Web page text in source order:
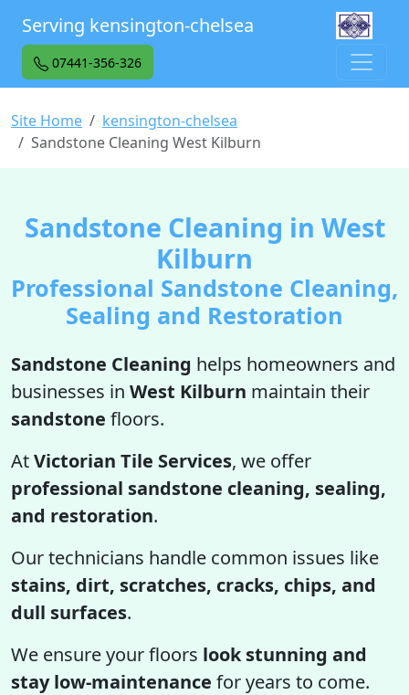
Serving kensington-chelsea
07441-356-326
Site Home
kensington-chelsea
Sandstone Cleaning West Kilburn
Sandstone Cleaning in West
Kilburn
Professional Sandstone Cleaning,
Sealing and Restoration
Sandstone Cleaning helps homeowners and
businesses in West Kilburn maintain their
sandstone floors.
AtVictorian Tile Services, we offer
professional sandstone cleaning, sealing,
and restoration.
Our technicians handle common issues like
stains, dirt, scratches, cracks, chips, and
dull surfaces.
We ensure your floors look stunning and
stay low-maintenance for years to come.